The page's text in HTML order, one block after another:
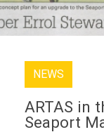
NEWS
ARTAS in
Seaport